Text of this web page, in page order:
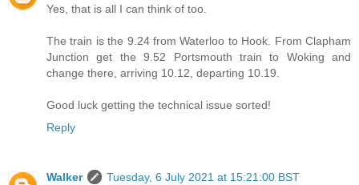
Yes, that is all I can think of too.
The train is the 9.24 from Waterloo to Hook. From Clapham
Junction get the 9.52 Portsmouth train to Woking and
change there, arriving 10.12, departing 10.19.
Good luck getting the technical issue sorted!
Reply
Walker
Tuesday, 6 July 2021 at 15:21:00 BST